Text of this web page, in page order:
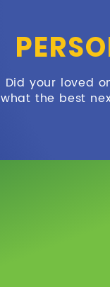
Did your loved
what the best